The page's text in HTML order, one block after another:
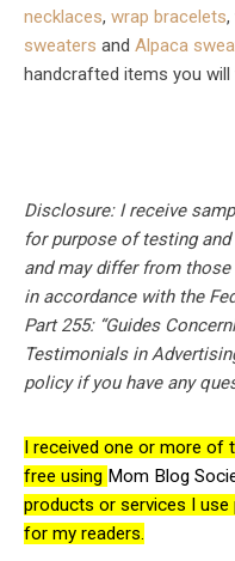
necklaces, wrap bracelets,
sweaters and Alpaca
handcrafted items you will
Disclosure: I receive
for purpose of testing
and may differ from
in accordance with the
Part 255: “Guides
Testimonials in
policy if you have any
I received one or more of
free using Mom Blog
products or services I use
for my readers.